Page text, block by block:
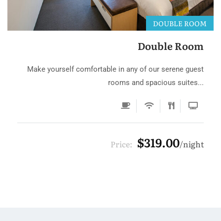
Double Room
DOUBLE ROOM
Make yourself comfortable in any of our serene guest
rooms and spacious suites...
Price: $319.00 night